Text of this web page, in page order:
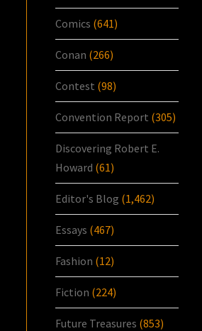
Comics (641)
Conan (266)
Contest (98)
Convention Report (305)
Discovering Robert E.
Howard (61)
Editor's Blog (1,462)
Essays (467)
Fashion (12)
Fiction (224)
Future Treasures (853)